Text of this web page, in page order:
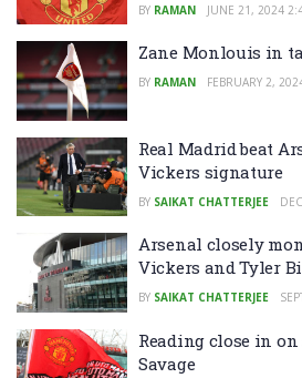
BY RAMAN JUNE 21, 2024
Zane Monlouis in
BY RAMAN FEBRUARY 2,
Real Madrid beat
Vickers signature
BY SAIKAT CHATTERJEE
Arsenal closely
Vickers and Tyler
BY SAIKAT CHATTERJEE
Reading close in
Savage